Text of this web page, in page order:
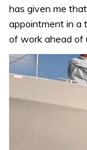
has given me
appointment in a
of work ahead of